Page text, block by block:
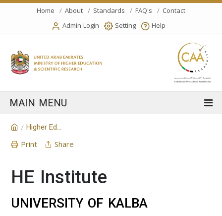
Home About Standards FAQ's
Contact
Admin Login
Setting Help
/ Higher Education Institution
Print Share
HE Institute
UNIVERSITY OF KALBA